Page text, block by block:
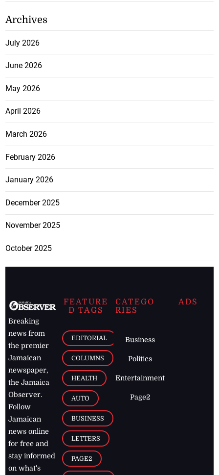
Archives
July 2026
June 2026
May 2026
April 2026
March 2026
February 2026
January 2026
December 2025
November 2025
October 2025
Breaking
news from
the premier
Jamaican
newspaper,
the Jamaica
Observer.
Follow
Jamaican
news online
for free and
stay informed
on what's
FEATURE
D TAGS
EDITORIAL
COLUMNS
HEALTH
AUTO
BUSINESS
LETTERS
PAGE2
CATEGO
RIES
Business
Politics
Entertainment
Page2
ADS